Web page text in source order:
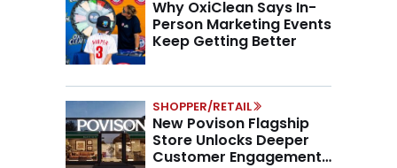
Why OxiClean Says In-
Person Marketing Events
Keep Getting Better
SHOPPER/RETAIL
New Povison Flagship
Store Unlocks Deeper
Customer Engagement,